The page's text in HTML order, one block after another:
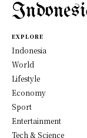
EXPLORE
Indonesia
World
Lifestyle
Economy
Sport
Entertainment
Tech & Science